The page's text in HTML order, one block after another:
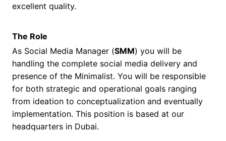
excellent quality.
The Role
As Social Media Manager (SMM) you will be
handling the complete social media delivery and
presence of the Minimalist. You will be responsible
for both strategic and operational goals ranging
from ideation to conceptualization and eventually
implementation. This position is based at our
headquarters in Dubai.